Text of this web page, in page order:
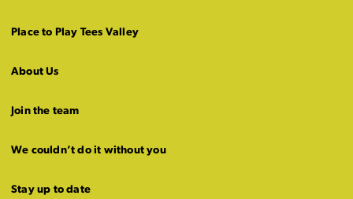
Place to Play Tees Valley
About Us
Join the team
We couldn’t do it without you
Stay up to date